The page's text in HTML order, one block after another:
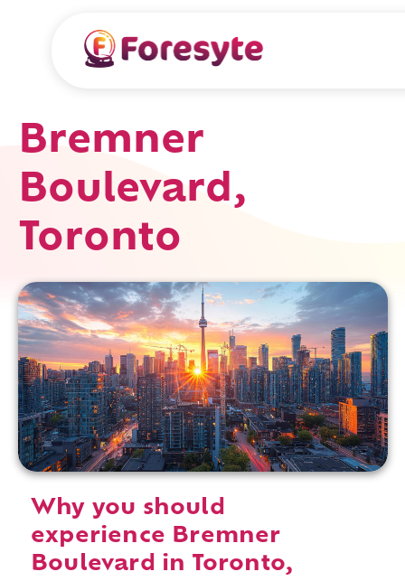
Bremner
Boulevard,
Toronto
Why you should
experience Bremner
Boulevard in Toronto,